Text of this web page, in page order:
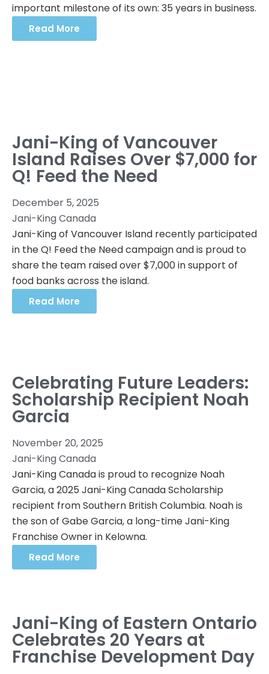
important milestone of its own: 35 years in business.
Read More
Jani-King of Vancouver
Island Raises Over $7,000 for
Q! Feed the Need
December 5, 2025
Jani-King Canada
Jani-King of Vancouver Island recently participated
in the Q! Feed the Need campaign and is proud to
share the team raised over $7,000 in support of
food banks across the island.
Read More
Celebrating Future Leaders:
Scholarship Recipient Noah
Garcia
November 20, 2025
Jani-King Canada
Jani-King Canada is proud to recognize Noah
Garcia, a 2025 Jani-King Canada Scholarship
recipient from Southern British Columbia. Noah is
the son of Gabe Garcia, a long-time Jani-King
Franchise Owner in Kelowna.
Read More
Jani-King of Eastern Ontario
Celebrates 20 Years at
Franchise Development Day